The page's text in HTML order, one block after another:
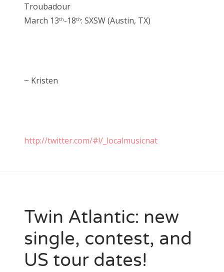
Troubadour
March 13th-18th: SXSW (Austin, TX)
~ Kristen
http://twitter.com/#!/_localmusicnat
Twin Atlantic: new
single, contest, and
US tour dates!